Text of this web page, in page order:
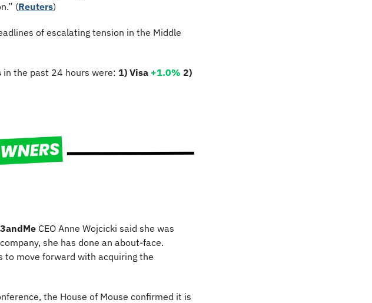
(Reuters)
of escalating tension in the Middle
in the past 24 hours were: 1) Visa +1.0% 2)
CEO Anne Wojcicki said she was
she has done an about-face.
to move forward with acquiring the
the House of Mouse confirmed it is